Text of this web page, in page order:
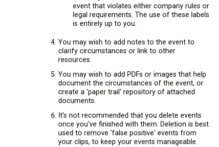
event that violates either company rules or
legal requirements. The use of these labels
is entirely up to you.
You may wish to add notes to the event to
clarify circumstances or link to other
resources.
You may wish to add PDFs or images that help
document the circumstances of the event, or
create a 'paper trail' repository of attached
documents.
It's not recommended that you delete events
once you've finished with them. Deletion is best
used to remove 'false positive' events from
your clips, to keep your events manageable.